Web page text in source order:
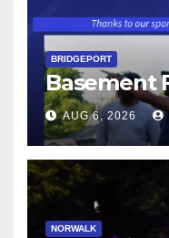
BRIDGEPORT
Basement
AUG 6, 2026
NORWALK